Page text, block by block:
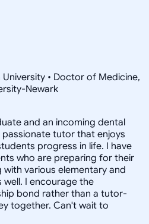
• Doctor of Medicine,
Newark
and an incoming dental
tutor that enjoys
progress in life. I have
who are preparing for their
with various elementary and
I encourage the
bond rather than a tutor-
together. Can't wait to